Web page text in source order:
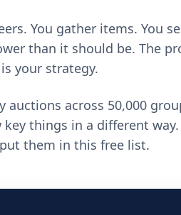
You gather items. You
than it should be. The
your strategy.
across 50,000
things in a different
them in this free list.